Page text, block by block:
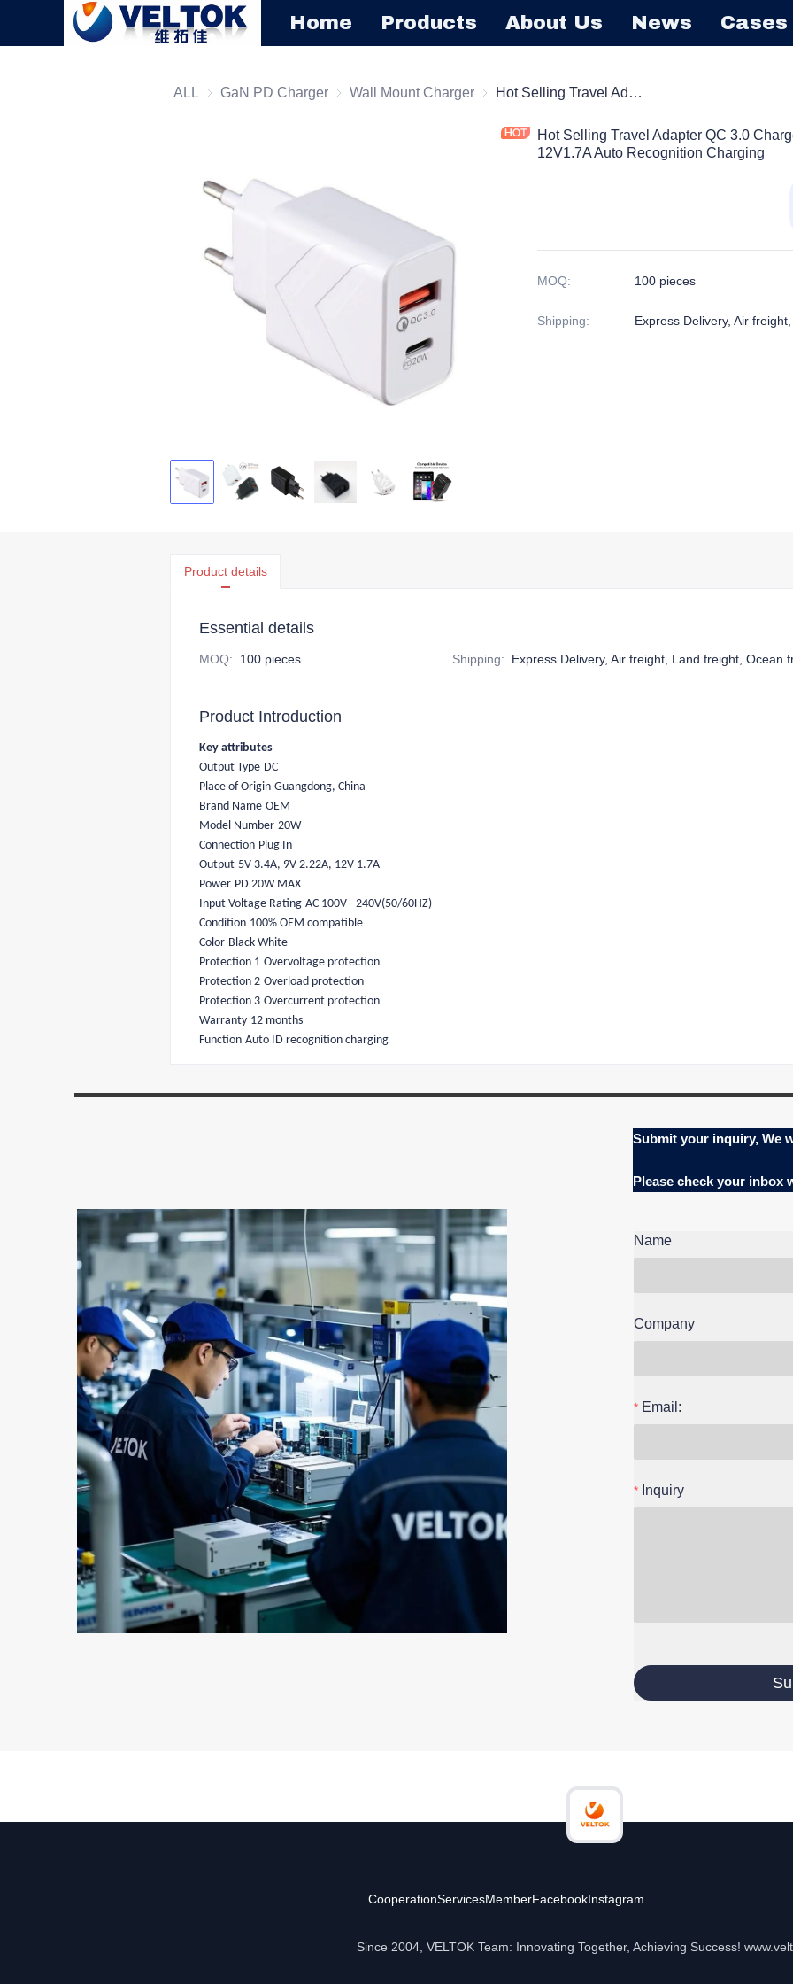
Home Products About Us News Cases
ALL GaN PD Charger GaN PD Charger
Wall Mount Charger Wall Mount Charger Hot Selling Travel Adapter QC 3.0 Charger Fast Charger 5V3A 9V2.22A 12V1.7A Auto Recognition Charging
Hot Selling Travel Adapter QC 3.0
12V1.7A Auto Recognition Charging
MOQ: 100 pieces
Shipping: Express Delivery, Air
Product details
Essential details
MOQ: 100 pieces Shipping: Express Delivery, Air freight, Land freight, Ocean
Product Introduction
Key attributes
Output Type DC
Place of Origin Guangdong, China
Brand Name OEM
Model Number 20W
Connection Plug In
Output 5V 3.4A, 9V 2.22A, 12V 1.7A
Power PD 20W MAX
Input Voltage Rating AC 100V - 240V(50/60HZ)
Condition 100% OEM compatible
Color Black White
Protection 1 Overvoltage protection
Protection 2 Overload protection
Protection 3 Overcurrent protection
Warranty 12 months
Function Auto ID recognition charging
Submit your inquiry, We
Please check your inbox
Name
Company
Email:
Inquiry
CooperationServicesMemberFacebookInstagram
Since 2004, VELTOK Team: Innovating Together, Achieving Success!